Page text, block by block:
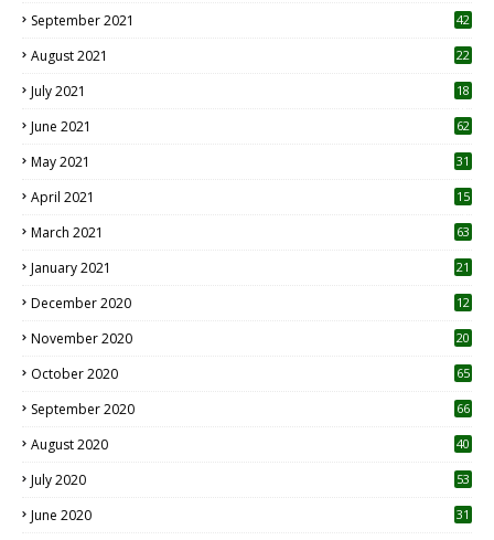
September 2021 42
August 2021 22
July 2021
18
June 2021 62
May 2021 31
April 2021
15
March 2021 63
January 2021 21
December 2020
12
November 2020
20
October 2020 65
September 2020 66
August 2020 40
July 2020 53
June 2020 31